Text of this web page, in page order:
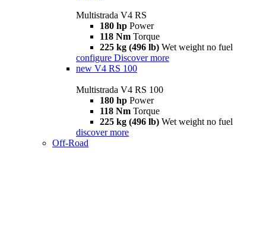
Multistrada V4 RS
180 hp Power
118 Nm Torque
225 kg (496 lb) Wet weight no fuel
configure Discover more
new V4 RS 100
Multistrada V4 RS 100
180 hp Power
118 Nm Torque
225 kg (496 lb) Wet weight no fuel
discover more
Off-Road